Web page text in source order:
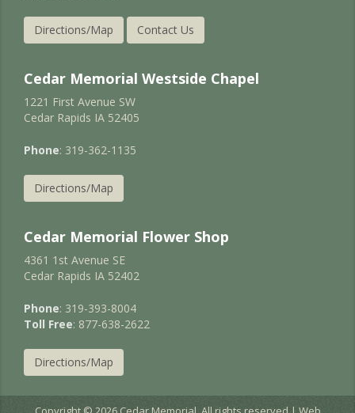
Directions/Map Contact Us
Cedar Memorial Westside Chapel
1221 First Avenue SW
Cedar Rapids IA 52405
Phone: 319-362-1135
Directions/Map
Cedar Memorial Flower Shop
4361 1st Avenue SE
Cedar Rapids IA 52402
Phone: 319-393-8004
Toll Free: 877-638-2622
Directions/Map